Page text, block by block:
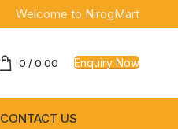
Welcome to NirogMart
0 / 0.00 Enquiry Now
CONTACT US